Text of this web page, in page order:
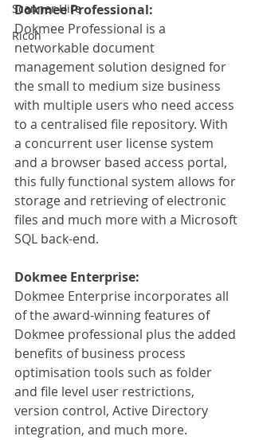
Scanner Hire
Ricoh
Dokmee Professional:
Dokmee Professional is a
networkable document
management solution designed for
the small to medium size business
with multiple users who need access
to a centralised file repository. With
a concurrent user license system
and a browser based access portal,
this fully functional system allows for
storage and retrieving of electronic
files and much more with a Microsoft
SQL back-end.
Dokmee Enterprise:
Dokmee Enterprise incorporates all
of the award-winning features of
Dokmee professional plus the added
benefits of business process
optimisation tools such as folder
and file level user restrictions,
version control, Active Directory
integration, and much more.